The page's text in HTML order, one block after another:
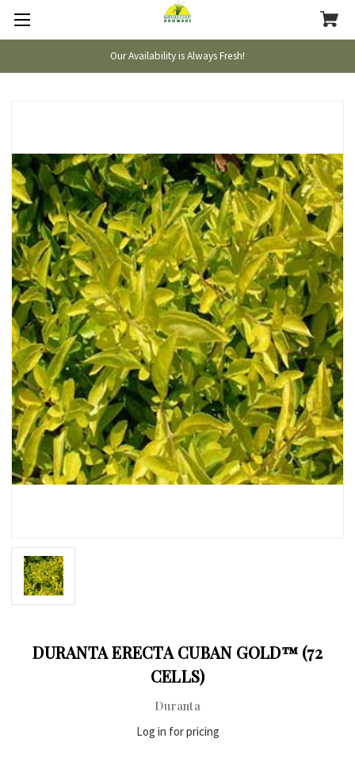
Our Availability is Always Fresh!
DURANTA ERECTA CUBAN GOLD™ (72
CELLS)
Duranta
Log in for pricing